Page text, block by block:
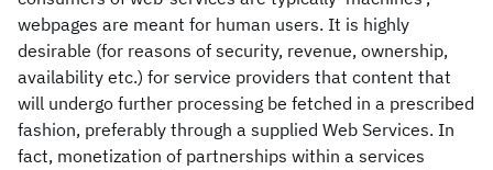
webpages are meant for human users. It is highly
desirable (for reasons of security, revenue, ownership,
availability etc.) for service providers that content that
will undergo further processing be fetched in a prescribed
fashion, preferably through a supplied Web Services. In
fact, monetization of partnerships within a services